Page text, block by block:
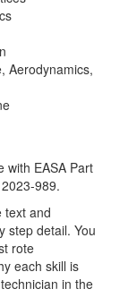
Aerodynamics,
with EASA Part
989.
text and
step detail. You
rote
each skill is
in the